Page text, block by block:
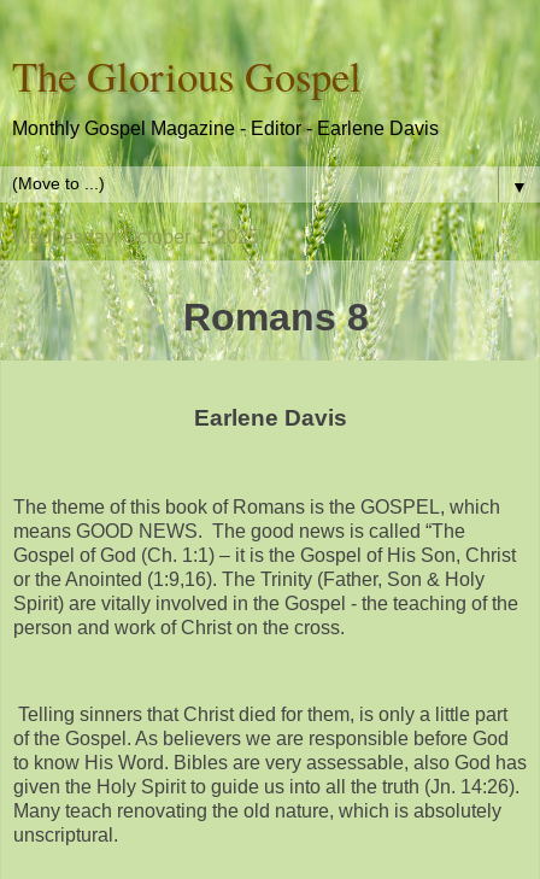
The Glorious Gospel
Monthly Gospel Magazine - Editor - Earlene Davis
▼
Wednesday, October 1, 2025
Romans 8
Earlene Davis
The theme of this book of Romans is the GOSPEL, which
means GOOD NEWS. The good news is called “The
Gospel of God (Ch. 1:1) – it is the Gospel of His Son, Christ
or the Anointed (1:9,16). The Trinity (Father, Son & Holy
Spirit) are vitally involved in the Gospel - the teaching of the
person and work of Christ on the cross.
Telling sinners that Christ died for them, is only a little part
of the Gospel. As believers we are responsible before God
to know His Word. Bibles are very assessable, also God has
given the Holy Spirit to guide us into all the truth (Jn. 14:26).
Many teach renovating the old nature, which is absolutely
unscriptural.